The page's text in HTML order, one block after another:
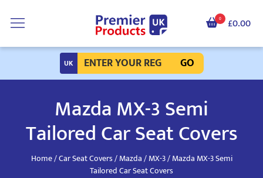
0 £0.00
GO
Mazda MX-3 Semi
Tailored Car Seat Covers
Home/Car Seat Covers/Mazda/MX-3/ Mazda MX-3 Semi
Tailored Car Seat Covers